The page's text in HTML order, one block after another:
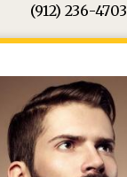
(912) 236-4703